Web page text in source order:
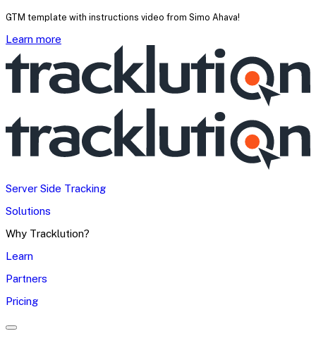
GTM template with instructions video from Simo Ahava!
Learn more
Server Side Tracking
Solutions
Why Tracklution?
Learn
Partners
Pricing